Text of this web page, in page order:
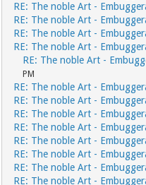
RE: The noble Art -
RE: The noble Art -
RE: The noble Art -
RE: The noble Art -
RE: The noble Art -
PM
RE: The noble Art -
RE: The noble Art -
RE: The noble Art -
RE: The noble Art -
RE: The noble Art -
RE: The noble Art -
RE: The noble Art -
RE: The noble Art -